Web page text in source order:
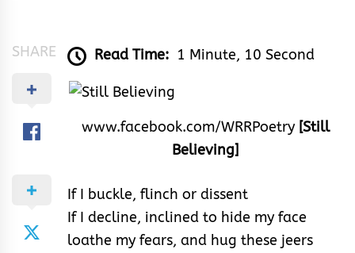
SHARE Read Time: 1 Minute, 10 Second
www.facebook.com/WRRPoetry [Still
Believing]
If I buckle, flinch or dissent
If I decline, inclined to hide my face
loathe my fears, and hug these jeers